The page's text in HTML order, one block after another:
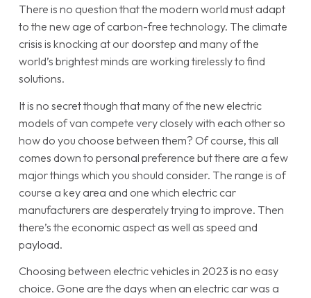
There is no question that the modern world must adapt
to the new age of carbon-free technology. The climate
crisis is knocking at our doorstep and many of the
world’s brightest minds are working tirelessly to find
solutions.
It is no secret though that many of the new electric
models of van compete very closely with each other so
how do you choose between them? Of course, this all
comes down to personal preference but there are a few
major things which you should consider. The range is of
course a key area and one which electric car
manufacturers are desperately trying to improve. Then
there’s the economic aspect as well as speed and
payload.
Choosing between electric vehicles in 2023 is no easy
choice. Gone are the days when an electric car was a